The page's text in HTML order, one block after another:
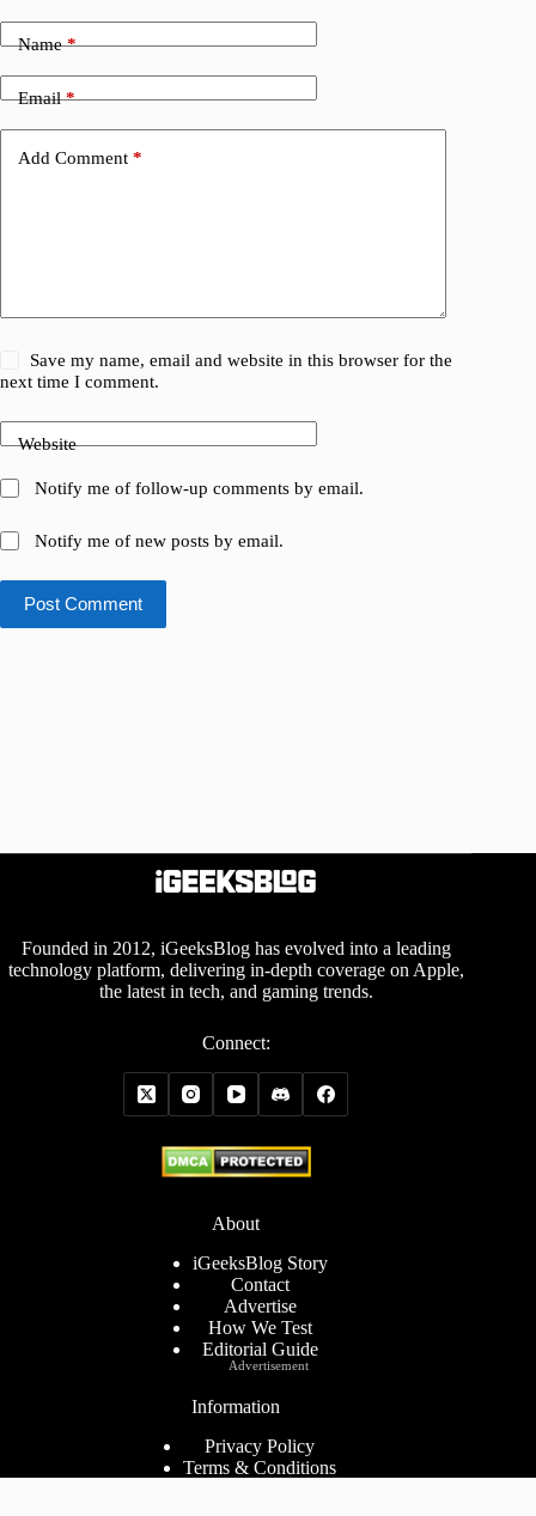
Name*
Email*
Add Comment *
Save my name, email and website in this browser for the
next time I comment.
Website
Notify me of follow-up comments by email.
Notify me of new posts by email.
Post Comment
Founded in 2012, iGeeksBlog has evolved into a leading
technology platform, delivering in-depth coverage on Apple,
the latest in tech, and gaming trends.
Connect:
About
iGeeksBlog Story
Contact
Advertise
How We Test
Editorial Guide
Information
Privacy Policy
Terms & Conditions
Advertisement